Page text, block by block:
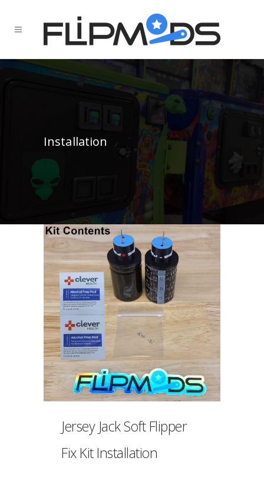
Installation
Jersey Jack Soft Flipper
Fix Kit Installation